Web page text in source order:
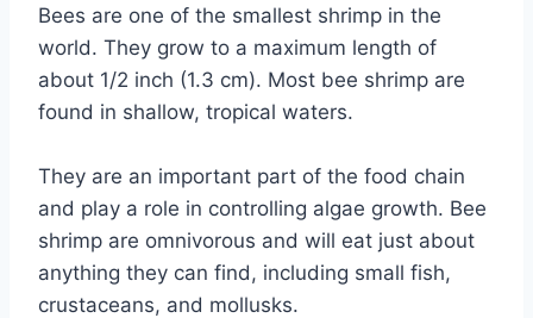
Bees are one of the smallest shrimp in the
world. They grow to a maximum length of
about 1/2 inch (1.3 cm). Most bee shrimp are
found in shallow, tropical waters.
They are an important part of the food chain
and play a role in controlling algae growth. Bee
shrimp are omnivorous and will eat just about
anything they can find, including small fish,
crustaceans, and mollusks.